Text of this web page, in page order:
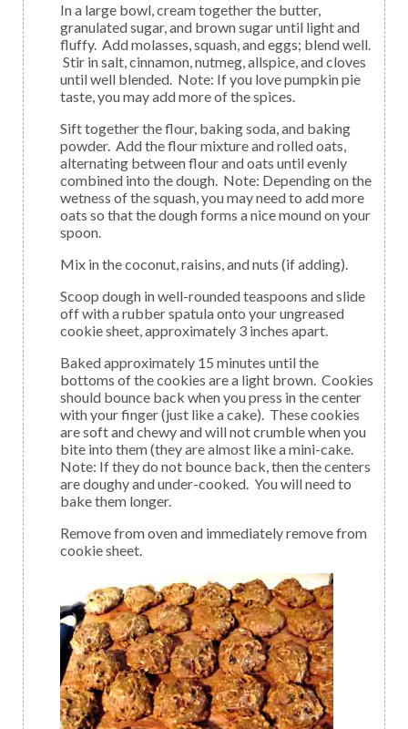
In a large bowl, cream together the butter,
granulated sugar, and brown sugar until light and
fluffy. Add molasses, squash, and eggs; blend well.
Stir in salt, cinnamon, nutmeg, allspice, and cloves
until well blended. Note: If you love pumpkin pie
taste, you may add more of the spices.
Sift together the flour, baking soda, and baking
powder. Add the flour mixture and rolled oats,
alternating between flour and oats until evenly
combined into the dough. Note: Depending on the
wetness of the squash, you may need to add more
oats so that the dough forms a nice mound on your
spoon.
Mix in the coconut, raisins, and nuts (if adding).
Scoop dough in well-rounded teaspoons and slide
off with a rubber spatula onto your ungreased
cookie sheet, approximately 3 inches apart.
Baked approximately 15 minutes until the
bottoms of the cookies are a light brown. Cookies
should bounce back when you press in the center
with your finger (just like a cake). These cookies
are soft and chewy and will not crumble when you
bite into them (they are almost like a mini-cake.
Note: If they do not bounce back, then the centers
are doughy and under-cooked. You will need to
bake them longer.
Remove from oven and immediately remove from
cookie sheet.